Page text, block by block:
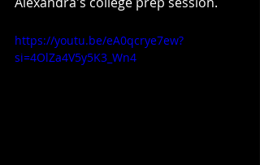
https://youtu.be/eA0qcrye7ew?
si=4OlZa4V5y5K3_Wn4